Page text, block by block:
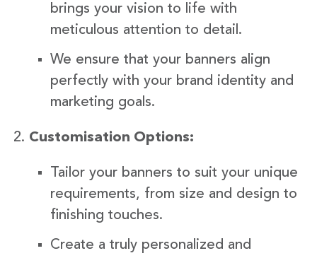
brings your vision to life with
meticulous attention to detail.
We ensure that your banners align
perfectly with your brand identity and
marketing goals.
Customisation Options:
Tailor your banners to suit your unique
requirements, from size and design to
finishing touches.
Create a truly personalized and